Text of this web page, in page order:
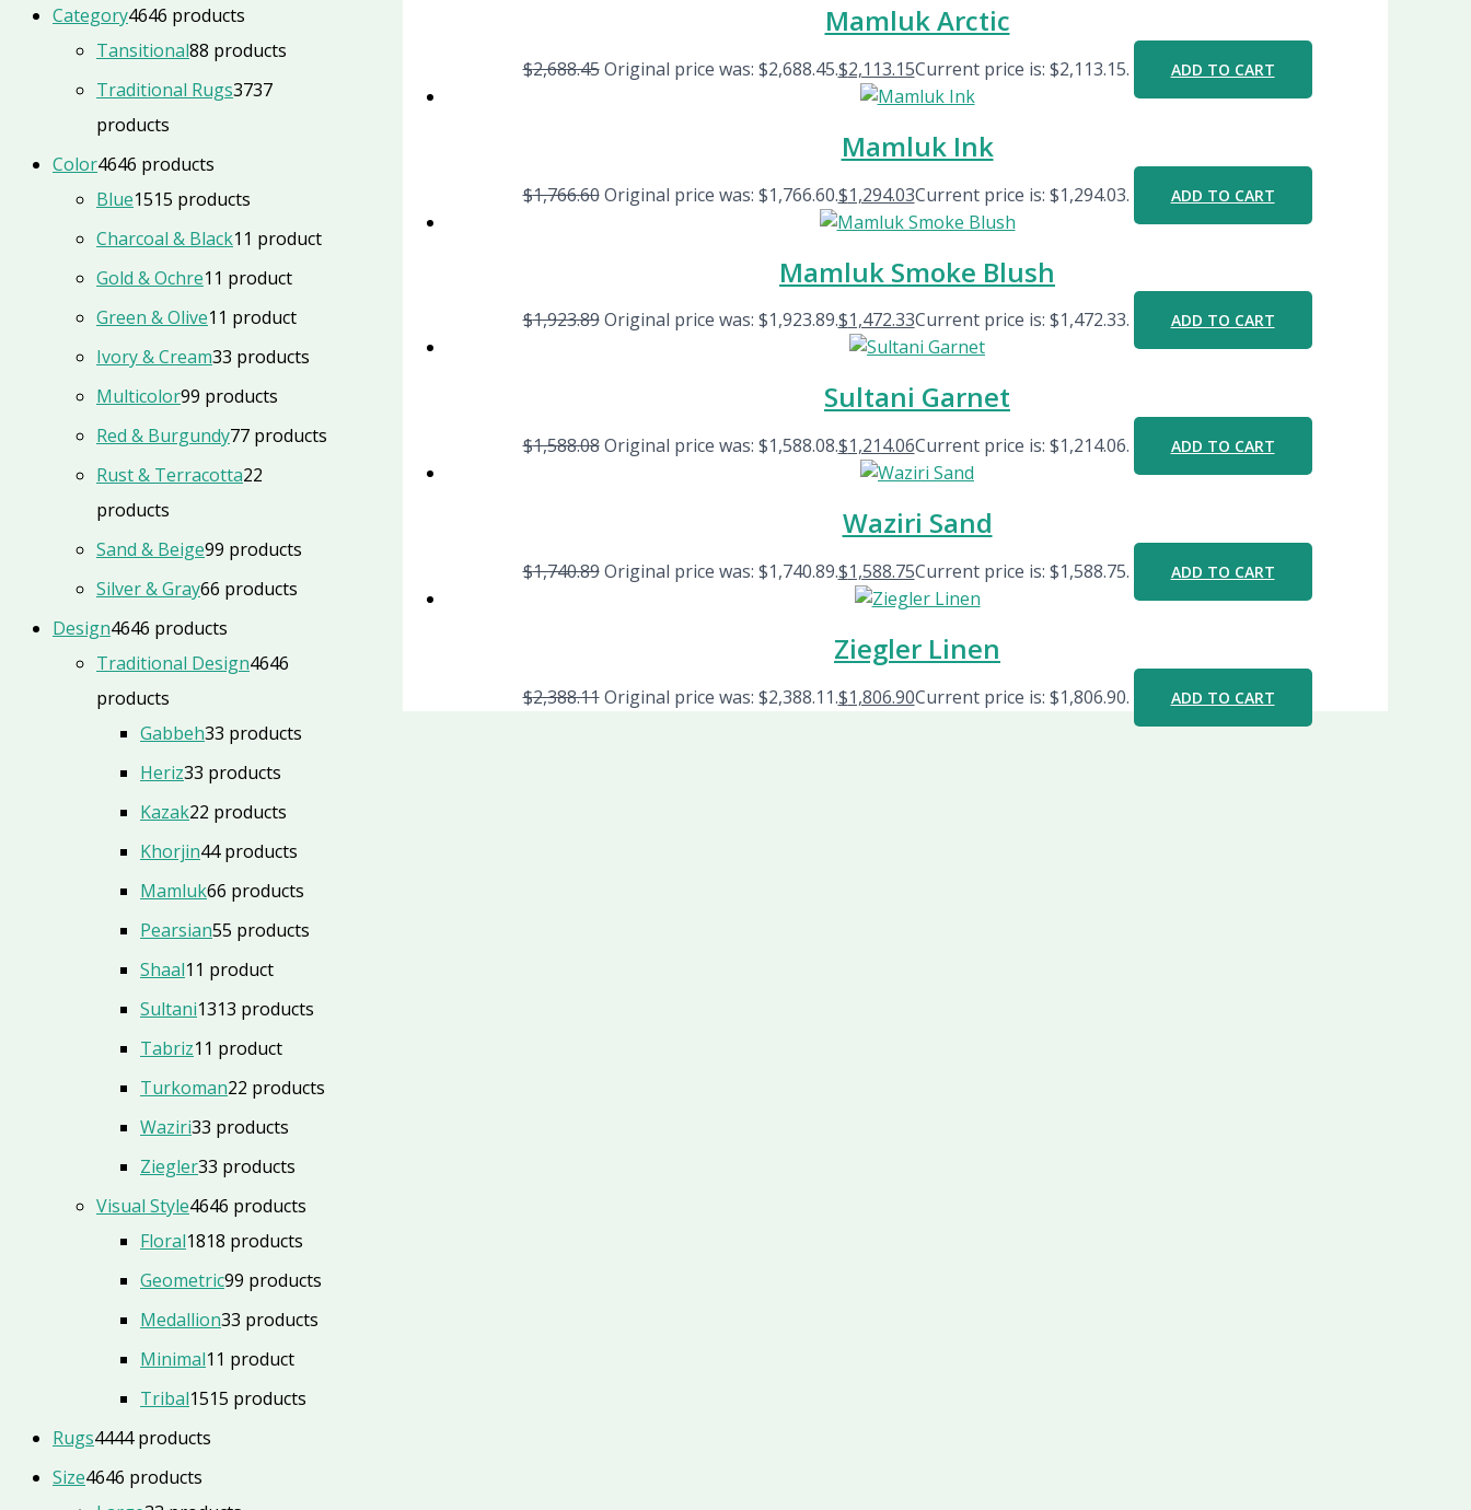
Category4646 products
Tansitional88 products
Traditional Rugs3737
products
Color4646 products
Blue1515 products
Charcoal & Black1 1 product
Gold & Ochre1 1 product
Green & Olive1 1 product
Ivory & Cream33 products
Multicolor99 products
Red & Burgundy77 products
Rust & Terracotta22
products
Sand & Beige99 products
Silver & Gray66 products
Design4646 products
Traditional Design4646
products
Gabbeh33 products
Heriz33 products
Kazak22 products
Khorjin44 products
Mamluk66 products
Pearsian55 products
Shaal1 1 product
Sultani1313 products
Tabriz1 1 product
Turkoman22 products
Waziri33 products
Ziegler33 products
Visual Style4646 products
Floral1818 products
Geometric99 products
Medallion33 products
Minimal1 1 product
Tribal1515 products
Rugs4444 products
Size4646 products
Mamluk Arctic
$2,688.45 Original price was: $2,688.45.$2,113.15Current price is: $2,113.15. ADD TO CART
Mamluk Ink
$1,766.60 Original price was: $1,766.60.$1,294.03Current price is: $1,294.03. ADD TO CART
Mamluk Smoke Blush
$1,923.89 Original price was: $1,923.89.$1,472.33Current price is: $1,472.33. ADD TO CART
Sultani Garnet
$1,588.08 Original price was: $1,588.08.$1,214.06Current price is: $1,214.06. ADD TO CART
Waziri Sand
$1,740.89 Original price was: $1,740.89.$1,588.75Current price is: $1,588.75. ADD TO CART
Ziegler Linen
$2,388.11 Original price was: $2,388.11.$1,806.90Current price is: $1,806.90. ADD TO CART